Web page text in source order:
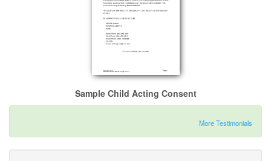
Sample Child Acting Consent
More Testimonials